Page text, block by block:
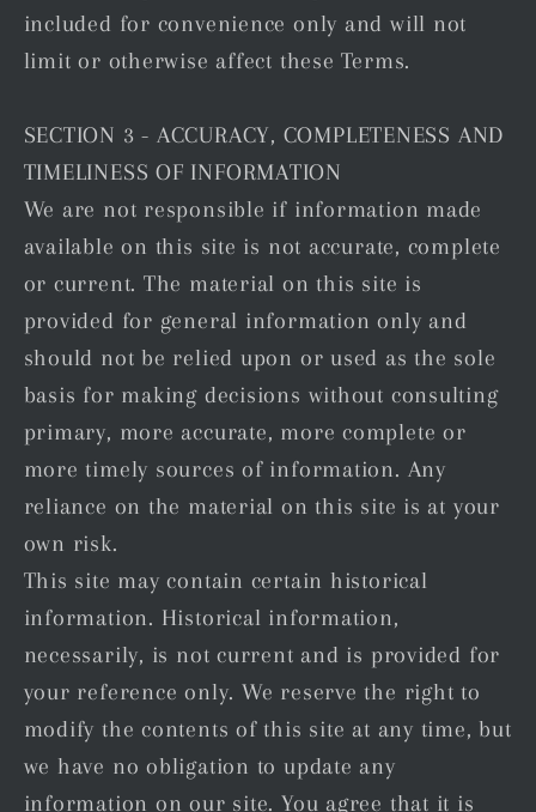
included for convenience only and will not
limit or otherwise affect these Terms.
SECTION 3 - ACCURACY, COMPLETENESS AND
TIMELINESS OF INFORMATION
We are not responsible if information made
available on this site is not accurate, complete
or current. The material on this site is
provided for general information only and
should not be relied upon or used as the sole
basis for making decisions without consulting
primary, more accurate, more complete or
more timely sources of information. Any
reliance on the material on this site is at your
own risk.
This site may contain certain historical
information. Historical information,
necessarily, is not current and is provided for
your reference only. We reserve the right to
modify the contents of this site at any time, but
we have no obligation to update any
information on our site. You agree that it is